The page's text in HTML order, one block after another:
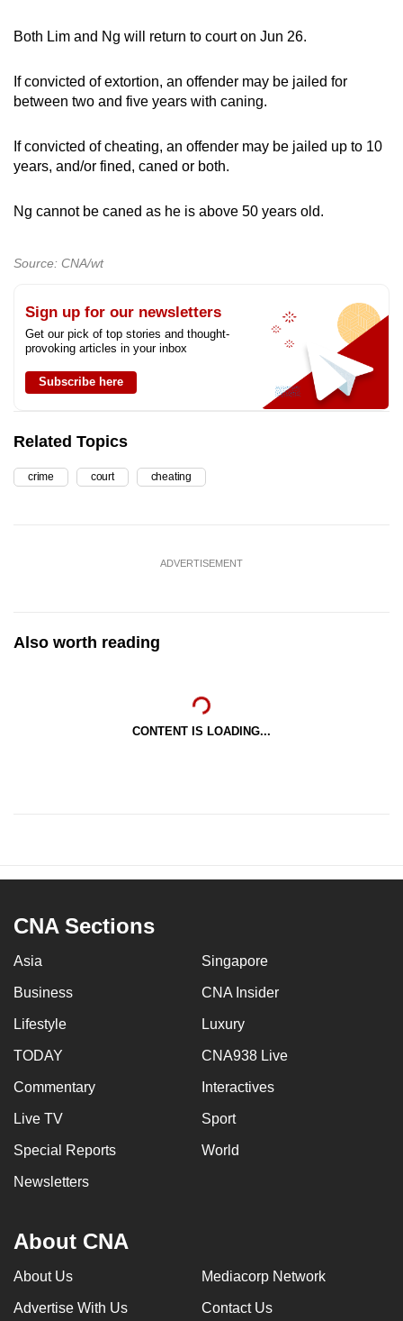
Both Lim and Ng will return to court on Jun 26.
If convicted of extortion, an offender may be jailed for
between two and five years with caning.
If convicted of cheating, an offender may be jailed up to 10
years, and/or fined, caned or both.
Ng cannot be caned as he is above 50 years old.
Source: CNA/wt
Sign up for our newsletters
Get our pick of top stories and thought-
provoking articles in your inbox
Subscribe here
Related Topics
crime court cheating
ADVERTISEMENT
Also worth reading
CONTENT IS LOADING...
CNA Sections
Asia Singapore
Business CNA Insider
Lifestyle Luxury
TODAY CNA938 Live
Commentary Interactives
Live TV Sport
Special Reports World
Newsletters
About CNA
About Us Mediacorp Network
Advertise With Us Contact Us